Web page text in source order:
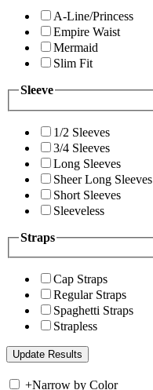
A-Line/Princess
Empire Waist
Mermaid
Slim Fit
Sleeve
1/2 Sleeves
3/4 Sleeves
Long Sleeves
Sheer Long Sleeves
Short Sleeves
Sleeveless
Straps
Cap Straps
Regular Straps
Spaghetti Straps
Strapless
+Narrow by Color